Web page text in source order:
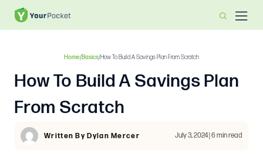
Home/Basics/How To Build A Savings Plan From Scratch
How To Build A Savings Plan
From Scratch
Written By Dylan Mercer July 3, 2024 | 6 min read